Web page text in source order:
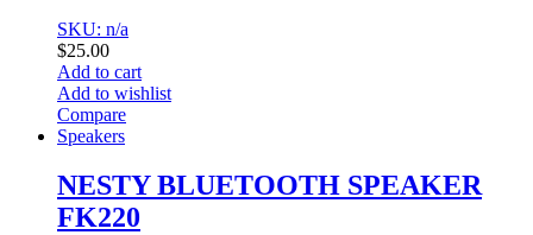
SKU: n/a
$25.00
Add to cart
Add to wishlist
Compare
Speakers
NESTY BLUETOOTH SPEAKER
FK220